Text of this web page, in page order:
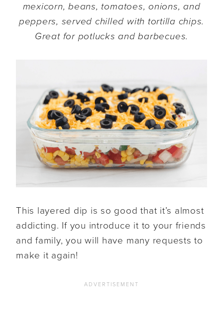
mexicorn, beans, tomatoes, onions, and
peppers, served chilled with tortilla chips.
Great for potlucks and barbecues.
This layered dip is so good that it’s almost
addicting. If you introduce it to your friends
and family, you will have many requests to
make it again!